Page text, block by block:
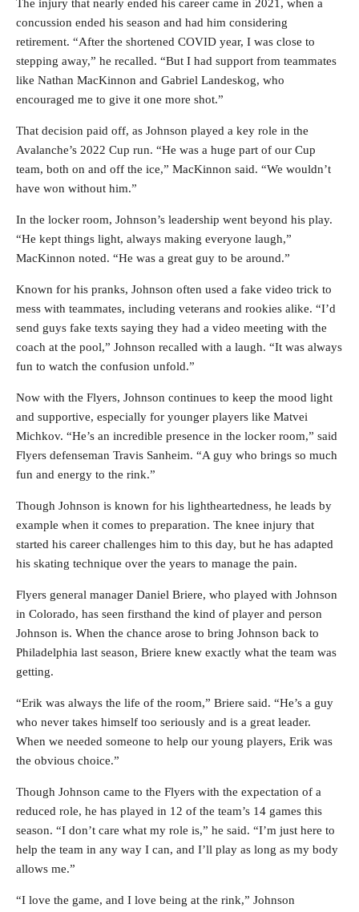
The injury that nearly ended his career came in 2021, when a
concussion ended his season and had him considering
retirement. “After the shortened COVID year, I was close to
stepping away,” he recalled. “But I had support from teammates
like Nathan MacKinnon and Gabriel Landeskog, who
encouraged me to give it one more shot.”
That decision paid off, as Johnson played a key role in the
Avalanche’s 2022 Cup run. “He was a huge part of our Cup
team, both on and off the ice,” MacKinnon said. “We wouldn’t
have won without him.”
In the locker room, Johnson’s leadership went beyond his play.
“He kept things light, always making everyone laugh,”
MacKinnon noted. “He was a great guy to be around.”
Known for his pranks, Johnson often used a fake video trick to
mess with teammates, including veterans and rookies alike. “I’d
send guys fake texts saying they had a video meeting with the
coach at the pool,” Johnson recalled with a laugh. “It was always
fun to watch the confusion unfold.”
Now with the Flyers, Johnson continues to keep the mood light
and supportive, especially for younger players like Matvei
Michkov. “He’s an incredible presence in the locker room,” said
Flyers defenseman Travis Sanheim. “A guy who brings so much
fun and energy to the rink.”
Though Johnson is known for his lightheartedness, he leads by
example when it comes to preparation. The knee injury that
started his career challenges him to this day, but he has adapted
his skating technique over the years to manage the pain.
Flyers general manager Daniel Briere, who played with Johnson
in Colorado, has seen firsthand the kind of player and person
Johnson is. When the chance arose to bring Johnson back to
Philadelphia last season, Briere knew exactly what the team was
getting.
“Erik was always the life of the room,” Briere said. “He’s a guy
who never takes himself too seriously and is a great leader.
When we needed someone to help our young players, Erik was
the obvious choice.”
Though Johnson came to the Flyers with the expectation of a
reduced role, he has played in 12 of the team’s 14 games this
season. “I don’t care what my role is,” he said. “I’m just here to
help the team in any way I can, and I’ll play as long as my body
allows me.”
“I love the game, and I love being at the rink,” Johnson